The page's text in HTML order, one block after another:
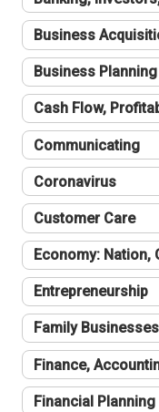
Business
Business Planning
Cash Flow,
Communicating
Coronavirus
Customer Care
Economy: Nation,
Entrepreneurship
Family
Finance,
Financial Planning